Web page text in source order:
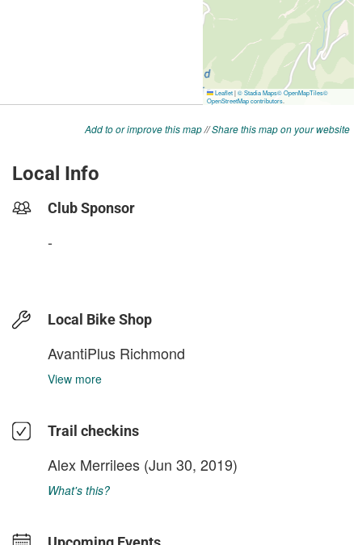
Add to or improve this map//Share this map on your website
Local Info
Club Sponsor
-
Local Bike Shop
AvantiPlus Richmond
View more
Trail checkins
Alex Merrilees (Jun 30, 2019)
What's this?